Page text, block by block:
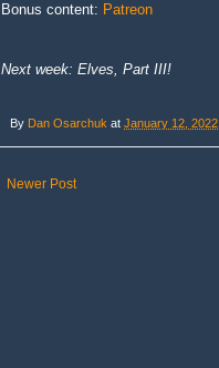
Bonus content: Patreon
Next week: Elves, Part III!
By Dan Osarchuk at January 12, 2022
Newer Post